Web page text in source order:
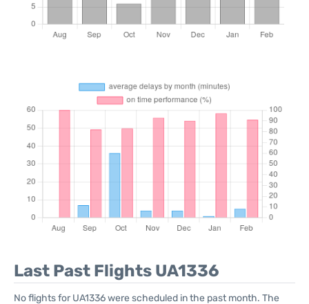
Last Past Flights UA1336
No flights for UA1336 were scheduled in the past month. The